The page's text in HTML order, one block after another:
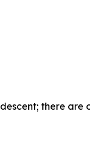
there are